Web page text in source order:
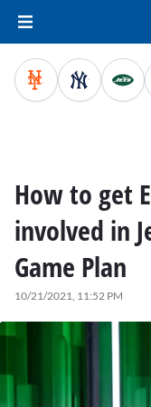
How to get
involved in
Game Plan
10/21/2021, 11:52 PM